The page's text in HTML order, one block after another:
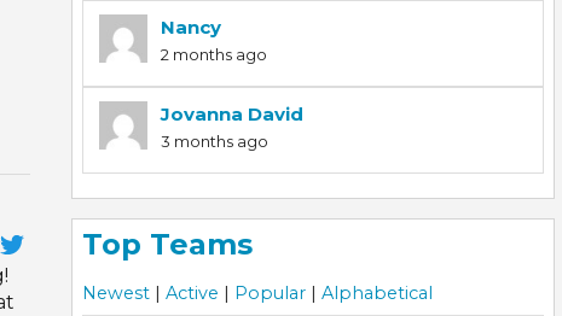
Nancy
2 months ago
Jovanna David
3 months ago
Top Teams
Newest | Active | Popular | Alphabetical